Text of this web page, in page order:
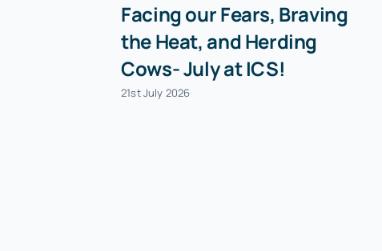
Facing our Fears, Braving
the Heat, and Herding
Cows- July at ICS!
21st July 2026